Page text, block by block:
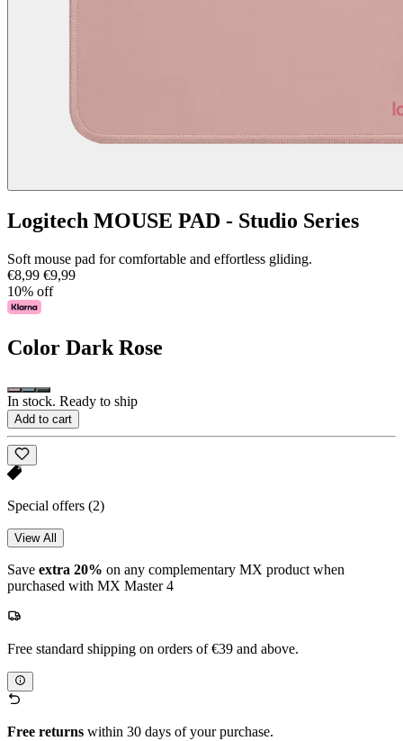
Logitech MOUSE PAD - Studio Series
Soft mouse pad for comfortable and effortless gliding.
€8,99 €9,99
10% off
Color Dark Rose
In stock. Ready to ship
Add to cart
Special offers (2)
View All
Save extra 20% on any complementary MX product when
purchased with MX Master 4
Free standard shipping on orders of €39 and above.
Free returns within 30 days of your purchase.